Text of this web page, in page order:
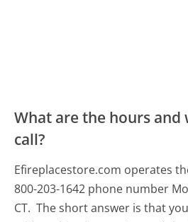
What are the hours and
call?
Efireplacestore.com operates
800-203-1642 phone number
CT. The short answer is that